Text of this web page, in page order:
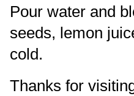
Pour water and
seeds, lemon
cold.
Thanks for